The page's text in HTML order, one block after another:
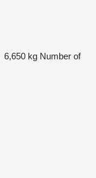
6,650 kg Number of